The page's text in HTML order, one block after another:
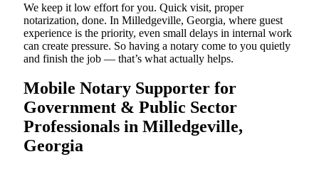
We keep it low effort for you. Quick visit, proper
notarization, done. In Milledgeville, Georgia, where guest
experience is the priority, even small delays in internal work
can create pressure. So having a notary come to you quietly
and finish the job — that’s what actually helps.
Mobile Notary Supporter for
Government & Public Sector
Professionals in Milledgeville,
Georgia